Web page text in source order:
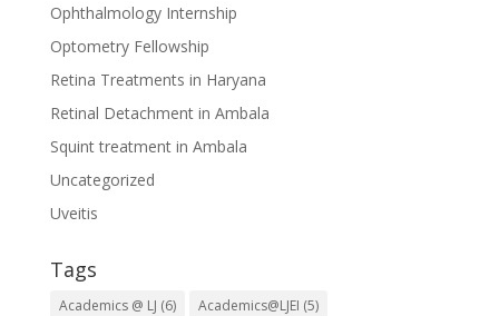
Ophthalmology Internship
Optometry Fellowship
Retina Treatments in Haryana
Retinal Detachment in Ambala
Squint treatment in Ambala
Uncategorized
Uveitis
Tags
Academics @ LJ (6) Academics@LJEI (5)